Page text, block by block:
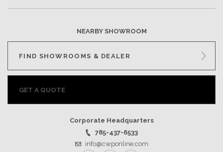
NEARBY SHOWROOM
FIND SHOWROOMS & DEALER
GET A QUOTE
Corporate Headquarters
785-437-6533
info@cwponline.com